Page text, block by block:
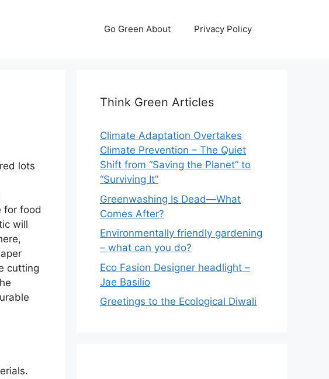
Go Green About Privacy Policy
lots
for food
will
cutting
Think Green Articles
Climate Adaptation Overtakes
Climate Prevention – The Quiet
Shift from “Saving the Planet” to
“Surviving It”
Greenwashing Is Dead—What
Comes After?
Environmentally friendly gardening
– what can you do?
Eco Fasion Designer headlight –
Jae Basilio
Greetings to the Ecological Diwali